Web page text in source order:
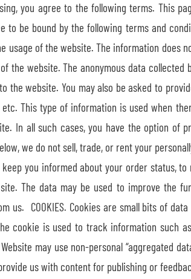
you agree to the following terms. This
to be bound by the following terms and
usage of the website. The information
the website. The anonymous data
the website. You may also be asked to
etc. This type of information is used when
In all such cases, you have the option of
we do not sell, trade, or rent your
you informed about your order status,
The data may be used to improve the
us. COOKIES. Cookies are small bits of
cookie is used to track information such
may use non-personal “aggregated
us with content for publishing or